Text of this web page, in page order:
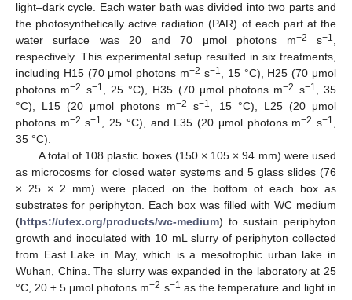
light–dark cycle. Each water bath was divided into two parts and
the photosynthetically active radiation (PAR) of each part at the
water surface was 20 and 70 μmol photons m−2 s−1
respectively. This experimental setup resulted in six treatments,
including H15 (70 μmol photons m−2 s−1
, 15 °C), H25 (70 μmol
photons m−2 s−1 , 25 °C), H35 (70 μmol photons m−2 s−1
, 35
°C), L15 (20 μmol photons m−2 s−1
, 15 °C), L25 (20 μmol
photons m−2 s−1 , 25 °C), and L35 (20 μmol photons m−2 s−1
35 °C).
A total of 108 plastic boxes (150 × 105 × 94 mm) were used
as microcosms for closed water systems and 5 glass slides (76
× 25 × 2 mm) were placed on the bottom of each box as
substrates for periphyton. Each box was filled with WC medium
(https://utex.org/products/wc-medium) to sustain periphyton
growth and inoculated with 10 mL slurry of periphyton collected
from East Lake in May, which is a mesotrophic urban lake in
Wuhan, China. The slurry was expanded in the laboratory at 25
°C, 20 ± 5 μmol photons m−2 s−1 as the temperature and light in